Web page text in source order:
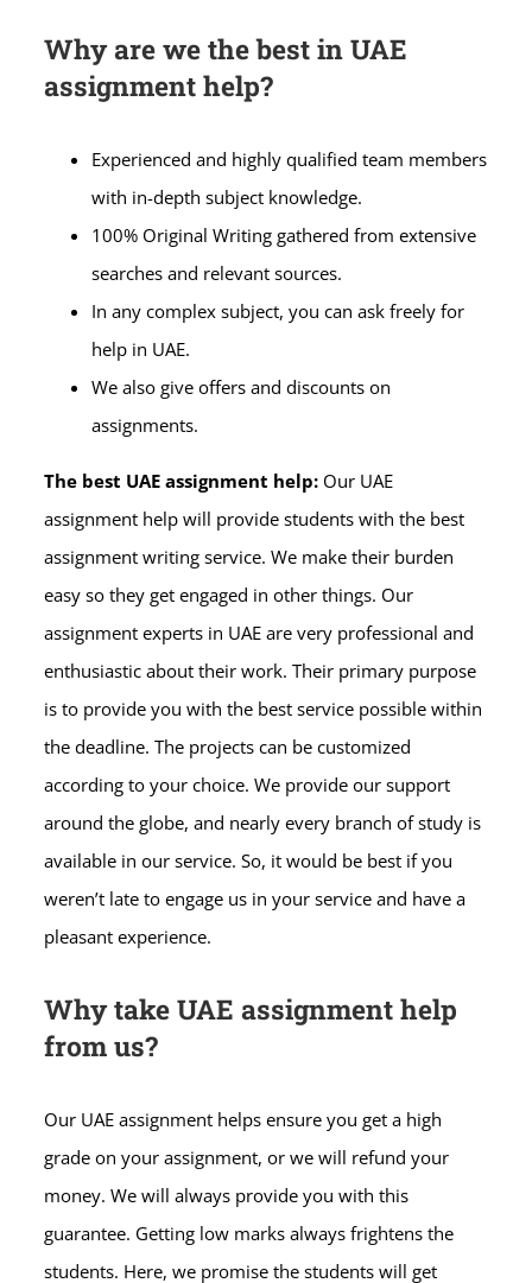
Why are we the best in UAE
assignment help?
Experienced and highly qualified team members
with in-depth subject knowledge.
100% Original Writing gathered from extensive
searches and relevant sources.
In any complex subject, you can ask freely for
help in UAE.
We also give offers and discounts on
assignments.
The best UAE assignment help: Our UAE
assignment help will provide students with the best
assignment writing service. We make their burden
easy so they get engaged in other things. Our
assignment experts in UAE are very professional and
enthusiastic about their work. Their primary purpose
is to provide you with the best service possible within
the deadline. The projects can be customized
according to your choice. We provide our support
around the globe, and nearly every branch of study is
available in our service. So, it would be best if you
weren’t late to engage us in your service and have a
pleasant experience.
Why take UAE assignment help
from us?
Our UAE assignment helps ensure you get a high
grade on your assignment, or we will refund your
money. We will always provide you with this
guarantee. Getting low marks always frightens the
students. Here, we promise the students will get